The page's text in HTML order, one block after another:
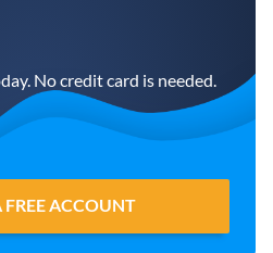
No credit card is needed.
FREE ACCOUNT